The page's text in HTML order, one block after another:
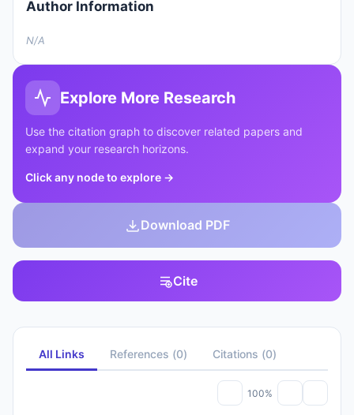
Author Information
N/A
Explore More Research
Use the citation graph to discover related papers and
expand your research horizons.
Click any node to explore →
Download PDF
Cite
All Links References (0) Citations (0)
100%